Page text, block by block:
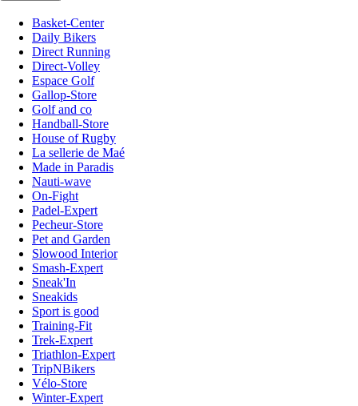
Basket-Center
Daily Bikers
Direct Running
Direct-Volley
Espace Golf
Gallop-Store
Golf and co
Handball-Store
House of Rugby
La sellerie de Maé
Made in Paradis
Nauti-wave
On-Fight
Padel-Expert
Pecheur-Store
Pet and Garden
Slowood Interior
Smash-Expert
Sneak'In
Sneakids
Sport is good
Training-Fit
Trek-Expert
Triathlon-Expert
TripNBikers
Vélo-Store
Winter-Expert